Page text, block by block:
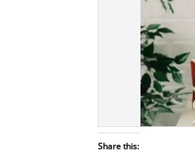
Share this: